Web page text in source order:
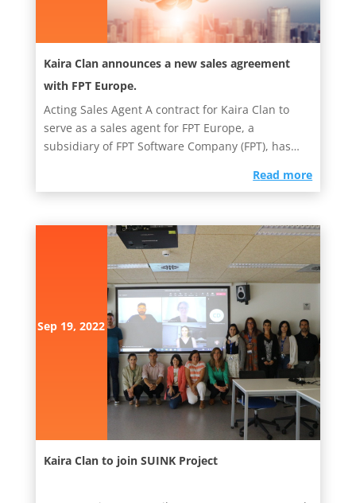
Kaira Clan announces a new sales agreement
with FPT Europe.
Acting Sales Agent A contract for Kaira Clan to
serve as a sales agent for FPT Europe, a
subsidiary of FPT Software Company (FPT), has
read more
Kaira Clan to join SUINK Project
Sep 19, 2022